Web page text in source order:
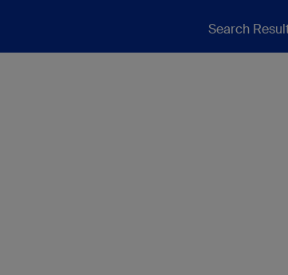
Search